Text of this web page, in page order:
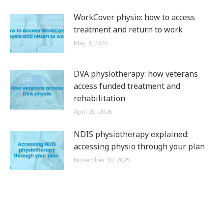
WorkCover physio: how to access
treatment and return to work
May 4, 2026
DVA physiotherapy: how veterans
access funded treatment and
rehabilitation
April 20, 2026
NDIS physiotherapy explained:
accessing physio through your plan
November 10, 2025